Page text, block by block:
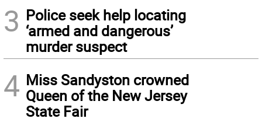
3 Police seek help locating
‘armed and dangerous’
murder suspect
4 Miss Sandyston crowned
Queen of the New Jersey
State Fair